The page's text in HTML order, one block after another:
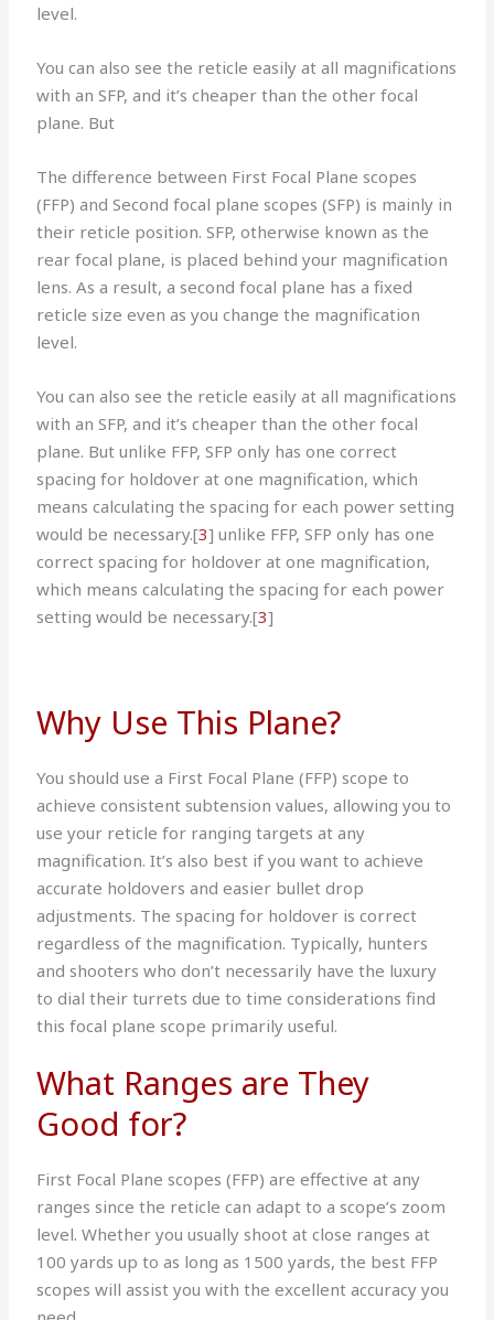
level.
You can also see the reticle easily at all magnifications
with an SFP, and it’s cheaper than the other focal
plane. But
The difference between First Focal Plane scopes
(FFP) and Second focal plane scopes (SFP) is mainly in
their reticle position. SFP, otherwise known as the
rear focal plane, is placed behind your magnification
lens. As a result, a second focal plane has a fixed
reticle size even as you change the magnification
level.
You can also see the reticle easily at all magnifications
with an SFP, and it’s cheaper than the other focal
plane. But unlike FFP, SFP only has one correct
spacing for holdover at one magnification, which
means calculating the spacing for each power setting
would be necessary.[3] unlike FFP, SFP only has one
correct spacing for holdover at one magnification,
which means calculating the spacing for each power
setting would be necessary.[3]
Why Use This Plane?
You should use a First Focal Plane (FFP) scope to
achieve consistent subtension values, allowing you to
use your reticle for ranging targets at any
magnification. It’s also best if you want to achieve
accurate holdovers and easier bullet drop
adjustments. The spacing for holdover is correct
regardless of the magnification. Typically, hunters
and shooters who don’t necessarily have the luxury
to dial their turrets due to time considerations find
this focal plane scope primarily useful.
What Ranges are They
Good for?
First Focal Plane scopes (FFP) are effective at any
ranges since the reticle can adapt to a scope’s zoom
level. Whether you usually shoot at close ranges at
100 yards up to as long as 1500 yards, the best FFP
scopes will assist you with the excellent accuracy you